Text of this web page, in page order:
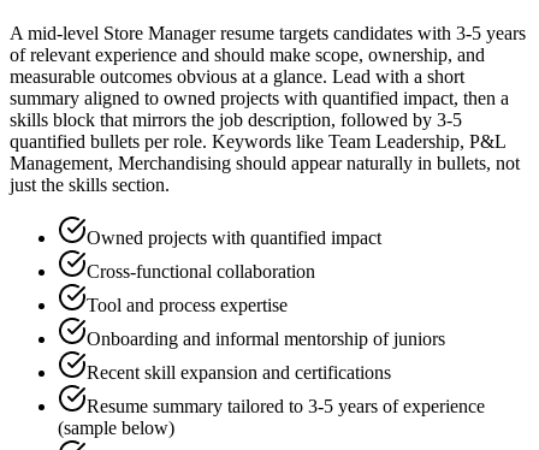
Amid-level Store Managerresume targets candidates with 3-5 years
of relevant experience and should make scope, ownership, and
measurable outcomes obvious at a glance. Lead with a short
summary aligned to owned projects with quantified impact, then a
skills block that mirrors the job description, followed by 3-5
quantified bullets per role. Keywords like Team Leadership, P&L
Management, Merchandising should appear naturally in bullets, not
just the skills section.
Owned projects with quantified impact
Cross-functional collaboration
Tool and process expertise
Onboarding and informal mentorship of juniors
Recent skill expansion and certifications
Resume summary tailored to 3-5 years of experience
(sample below)